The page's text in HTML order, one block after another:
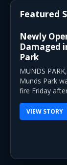
Featured
Newly
Damaged
Park
MUNDS
Munds Park
fire Friday
VIEW STORY